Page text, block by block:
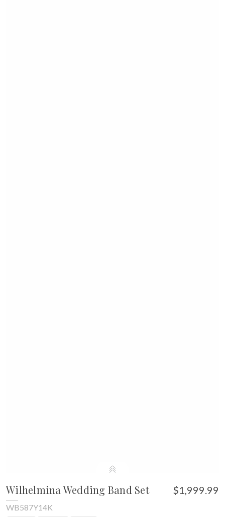
Wilhelmina Wedding Band Set $1,999.99
WB587Y14K